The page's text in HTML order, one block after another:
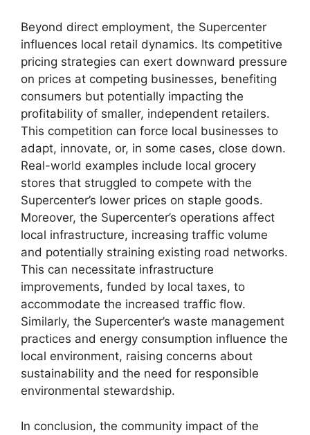
Beyond direct employment, the Supercenter
influences local retail dynamics. Its competitive
pricing strategies can exert downward pressure
on prices at competing businesses, benefiting
consumers but potentially impacting the
profitability of smaller, independent retailers.
This competition can force local businesses to
adapt, innovate, or, in some cases, close down.
Real-world examples include local grocery
stores that struggled to compete with the
Supercenter’s lower prices on staple goods.
Moreover, the Supercenter’s operations affect
local infrastructure, increasing traffic volume
and potentially straining existing road networks.
This can necessitate infrastructure
improvements, funded by local taxes, to
accommodate the increased traffic flow.
Similarly, the Supercenter’s waste management
practices and energy consumption influence the
local environment, raising concerns about
sustainability and the need for responsible
environmental stewardship.
In conclusion, the community impact of the